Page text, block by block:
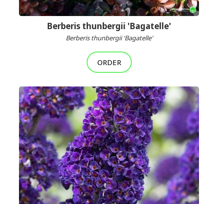
Berberis thunbergii 'Bagatelle'
Berberis thunbergii 'Bagatelle'
ORDER